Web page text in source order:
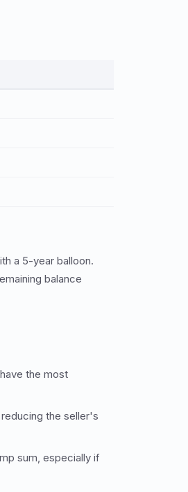
a 5-year balloon.
balance
the most
the seller's
sum, especially if